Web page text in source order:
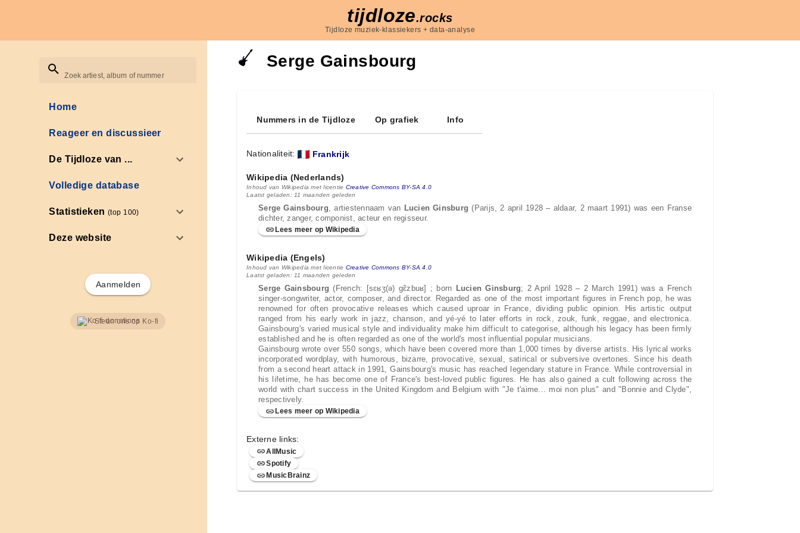
tijdloze.rocks
Tijdloze muziek-klassiekers + data-analyse
Zoek artiest, album of nummer
Home
Reageer en discussieer
De Tijdloze van ...
Volledige database
Statistieken(top 100)
Deze website
Aanmelden
Steun ons op Ko-fi
Serge Gainsbourg
Nummers in de Tijdloze Op grafiek Info
Nationaliteit: Frankrijk
Wikipedia (Nederlands)
Inhoud van Wikipedia met licentie Creative Commons BY-SA 4.0
Laatst geladen: 11 maanden geleden
Serge Gainsbourg , artiestennaam van Lucien Ginsburg (Parijs, 2 april 1928 – aldaar, 2 maart 1991) was een Franse
dichter, zanger, componist, acteur en regisseur.
Lees meer op Wikipedia
Wikipedia (Engels)
Inhoud van Wikipedia met licentie Creative Commons BY-SA 4.0
Laatst geladen: 11 maanden geleden
Serge Gainsbourg (French: [sɛʁʒ(ə) ɡɛ̃zbuʁ] ; born Lucien Ginsburg; 2 April 1928 – 2 March 1991) was a French
singer-songwriter, actor, composer, and director. Regarded as one of the most important figures in French pop, he was
renowned for often provocative releases which caused uproar in France, dividing public opinion. His artistic output
ranged from his early work in jazz, chanson, and yé-yé to later efforts in rock, zouk, funk, reggae, and electronica.
Gainsbourg's varied musical style and individuality make him difficult to categorise, although his legacy has been firmly
established and he is often regarded as one of the world's most influential popular musicians.
Gainsbourg wrote over 550 songs, which have been covered more than 1,000 times by diverse artists. His lyrical works
incorporated wordplay, with humorous, bizarre, provocative, sexual, satirical or subversive overtones. Since his death
from a second heart attack in 1991, Gainsbourg's music has reached legendary stature in France. While controversial in
his lifetime, he has become one of France's best-loved public figures. He has also gained a cult following across the
world with chart success in the United Kingdom and Belgium with "Je t'aime... moi non plus" and "Bonnie and Clyde",
respectively.
Lees meer op Wikipedia
Externe links:
AllMusic
Spotify
MusicBrainz